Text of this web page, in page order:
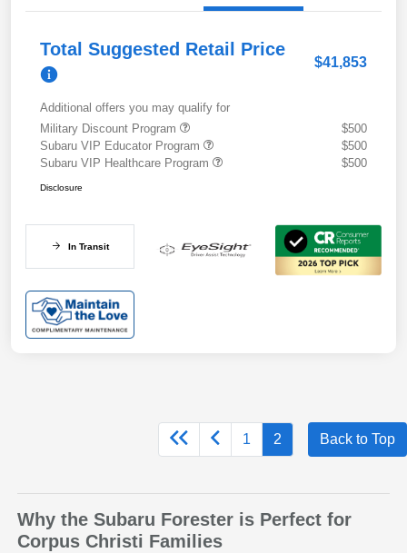
Total Suggested Retail Price
$41,853
Additional offers you may qualify for
Military Discount Program
$500
Subaru VIP Educator Program
$500
Subaru VIP Healthcare Program
$500
Disclosure
In Transit
1 2 Back to Top
Why the Subaru Forester is Perfect for
Corpus Christi Families